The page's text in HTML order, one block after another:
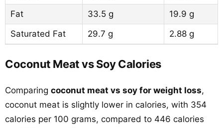
Fat
33.5 g
19.9 g
Saturated Fat
29.7 g 2.88 g
Coconut Meat vs Soy Calories
Comparing coconut meat vs soy for weight loss,
coconut meat is slightly lower in calories, with 354
calories per 100 grams, compared to 446 calories